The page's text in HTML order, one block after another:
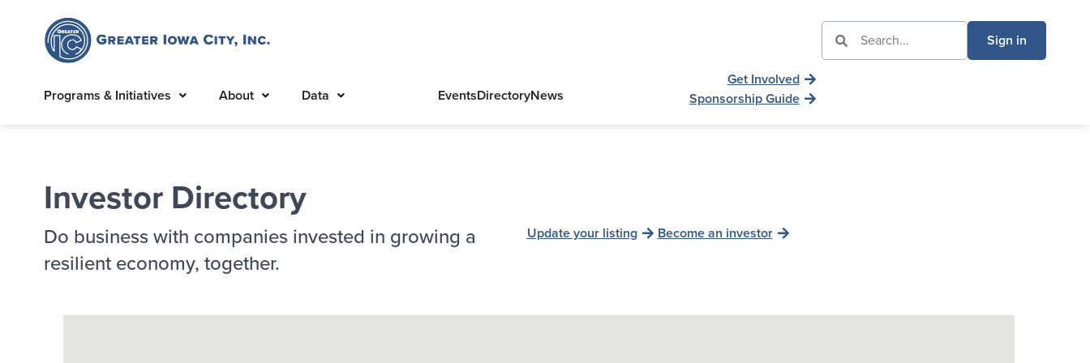
Sign in
Programs & Initiatives About Data EventsDirectoryNews
Get Involved
Sponsorship Guide
Investor Directory
Do business with companies invested in growing a
resilient economy, together.
Update your listing Become an investor